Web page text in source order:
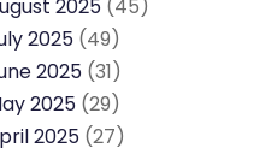
2025 (45)
2025 (49)
2025 (31)
2025 (29)
2025 (27)